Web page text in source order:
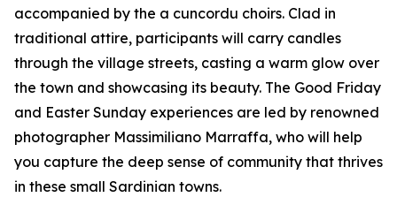
accompanied by the a cuncordu choirs. Clad in
traditional attire, participants will carry candles
through the village streets, casting a warm glow over
the town and showcasing its beauty. The Good Friday
and Easter Sunday experiences are led by renowned
photographer Massimiliano Marraffa, who will help
you capture the deep sense of community that thrives
in these small Sardinian towns.